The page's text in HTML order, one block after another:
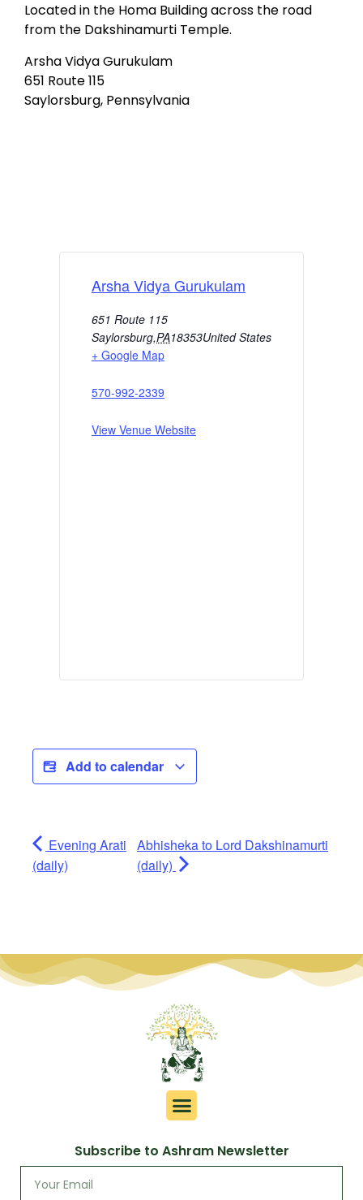
Located in the Homa Building across the road
from the Dakshinamurti Temple.
Arsha Vidya Gurukulam
651 Route 115
Saylorsburg, Pennsylvania
Arsha Vidya Gurukulam
651 Route 115
Saylorsburg,PA18353United States
+ Google Map
570-992-2339
View Venue Website
Add to calendar
Evening Arati
(daily)
Abhisheka to Lord Dakshinamurti
(daily)
Subscribe to Ashram Newsletter